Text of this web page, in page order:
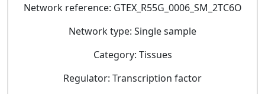
Network reference: GTEX_R55G_0006_SM_2TC6O
Network type: Single sample
Category: Tissues
Regulator: Transcription factor